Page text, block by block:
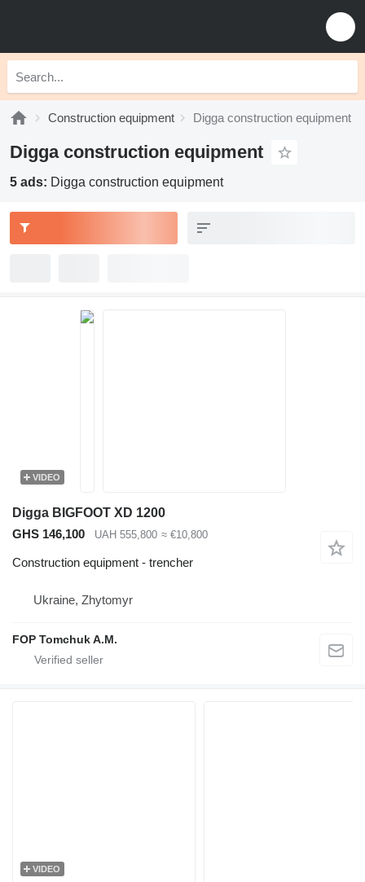
Construction equipment Digga construction equipment
Digga construction equipment
5 ads: Digga construction equipment
VIDEO
Digga BIGFOOT XD 1200
GHS 146,100
UAH 555,800 ≈ €10,800
Construction equipment - trencher
Ukraine, Zhytomyr
FOP Tomchuk A.M.
VIDEO